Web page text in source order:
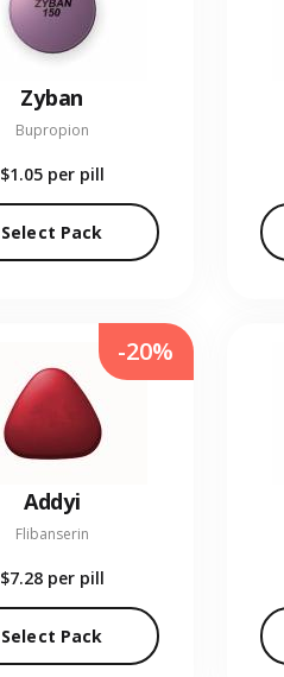
Zyban
Bupropion
$1.05 per pill
Select Pack
Addyi
Flibanserin
$7.28 per pill
Select Pack
-20%